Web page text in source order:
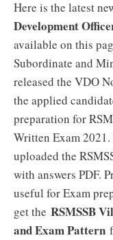
Here is the latest
Development
available on this
Subordinate and
released the VDO
the applied
preparation for
Written Exam 2021.
uploaded the
with answers PDF.
useful for Exam
get the RSMSSB
and Exam Pattern